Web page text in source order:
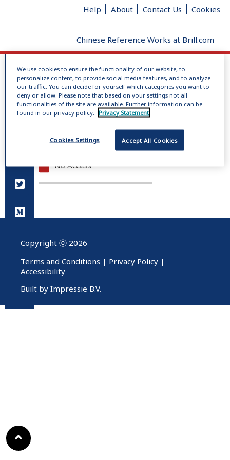
Help About Contact Us Cookies
Chinese Reference Works at Brill.com
Radical
strokes
No dictionaries loaded
clear
You do not have permission to view this page.
Log In
Give us your feedback
No Access
Copyright ⓒ 2026
Terms and Conditions | Privacy Policy |
Accessibility
Built by Impressie B.V.
We use cookies to ensure the functionality of our website, to
personalize content, to provide social media features, and to analyze
our traffic. You can decide for yourself which categories you want to
deny or allow. Please note that based on your settings not all
functionalities of the site are available. Further information can be
found in our privacy policy.
Privacy Statement
Accept All Cookies
Cookies Settings